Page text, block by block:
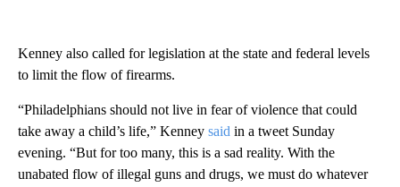
Kenney also called for legislation at the state and federal levels
to limit the flow of firearms.
“Philadelphians should not live in fear of violence that could
take away a child’s life,” Kenney said in a tweet Sunday
evening. “But for too many, this is a sad reality. With the
unabated flow of illegal guns and drugs, we must do whatever